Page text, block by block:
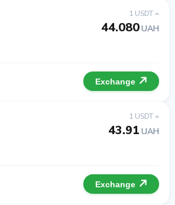
1 USDT =
44.080UAH
Exchange
1 USDT =
43.91 UAH
Exchange